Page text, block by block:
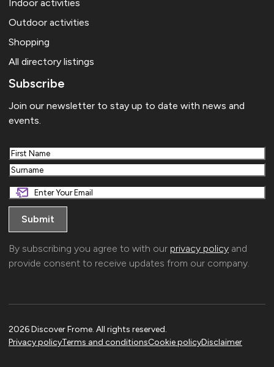
Indoor activities
Outdoor activities
Shopping
All directory listings
Subscribe
Join our newsletter to stay up to date with news and
events.
First
Last
By subscribing you agree to with our privacy policy and
provide consent to receive updates from our company.
2026 Discover Frome. All rights reserved.
Privacy policyTerms and conditionsCookie policyDisclaimer